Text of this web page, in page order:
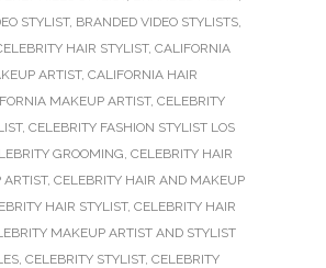
STYLIST, BRANDED VIDEO STYLISTS,
HAIR STYLIST, CALIFORNIA
ARTIST, CALIFORNIA HAIR
MAKEUP ARTIST, CELEBRITY
, CELEBRITY FASHION STYLIST LOS
GROOMING, CELEBRITY HAIR
, CELEBRITY HAIR AND MAKEUP
HAIR STYLIST, CELEBRITY HAIR
MAKEUP ARTIST AND STYLIST
, CELEBRITY STYLIST, CELEBRITY